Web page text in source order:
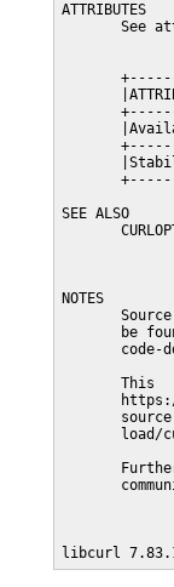
ATTRIBUTES
See
SEE ALSO
NOTES
be
code-
This
load/